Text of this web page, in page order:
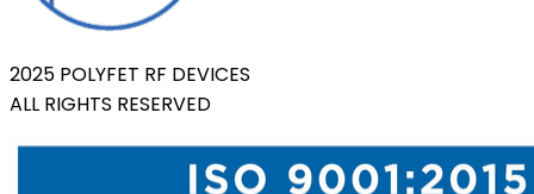
2025 POLYFET RF DEVICES
ALL RIGHTS RESERVED